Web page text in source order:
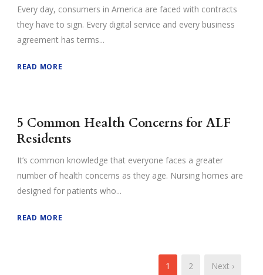
Every day, consumers in America are faced with contracts
they have to sign. Every digital service and every business
agreement has terms...
READ MORE
5 Common Health Concerns for ALF
Residents
It’s common knowledge that everyone faces a greater
number of health concerns as they age. Nursing homes are
designed for patients who...
READ MORE
1 2 Next ›